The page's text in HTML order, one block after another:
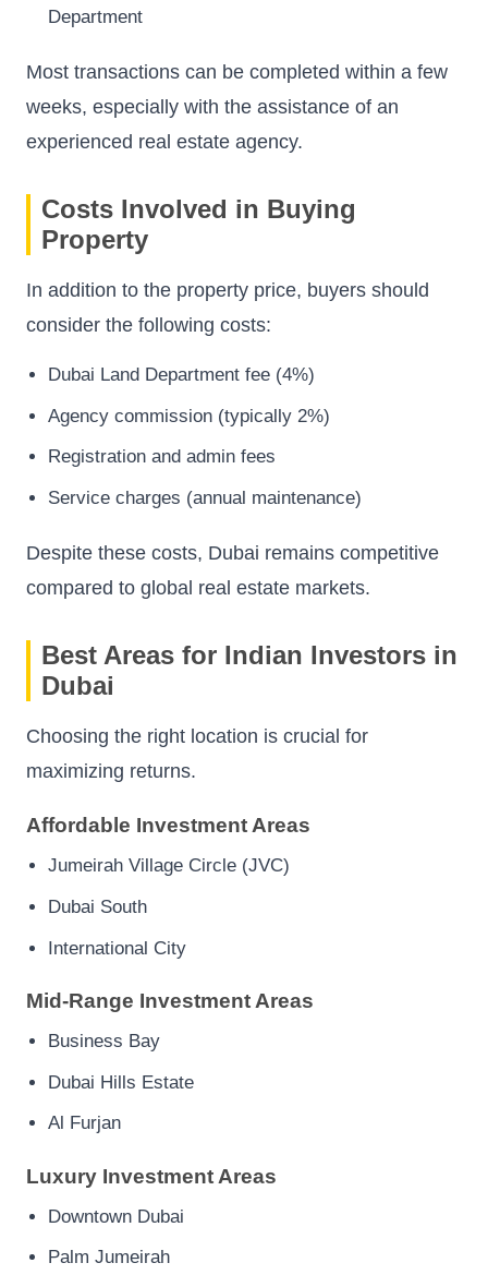
Department
Most transactions can be completed within a few
weeks, especially with the assistance of an
experienced real estate agency.
Costs Involved in Buying
Property
In addition to the property price, buyers should
consider the following costs:
Dubai Land Department fee (4%)
Agency commission (typically 2%)
Registration and admin fees
Service charges (annual maintenance)
Despite these costs, Dubai remains competitive
compared to global real estate markets.
Best Areas for Indian Investors in
Dubai
Choosing the right location is crucial for
maximizing returns.
Affordable Investment Areas
Jumeirah Village Circle (JVC)
Dubai South
International City
Mid-Range Investment Areas
Business Bay
Dubai Hills Estate
Al Furjan
Luxury Investment Areas
Downtown Dubai
Palm Jumeirah